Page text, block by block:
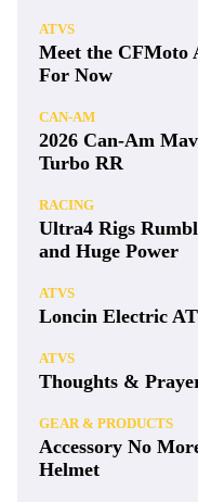
ATVS
Meet the CFMoto
For Now
CAN-AM
2026 Can-Am
Turbo RR
RACING
Ultra4 Rigs
and Huge Power
ATVS
Loncin Electric
ATVS
Thoughts &
GEAR & PRODUCTS
Accessory No
Helmet